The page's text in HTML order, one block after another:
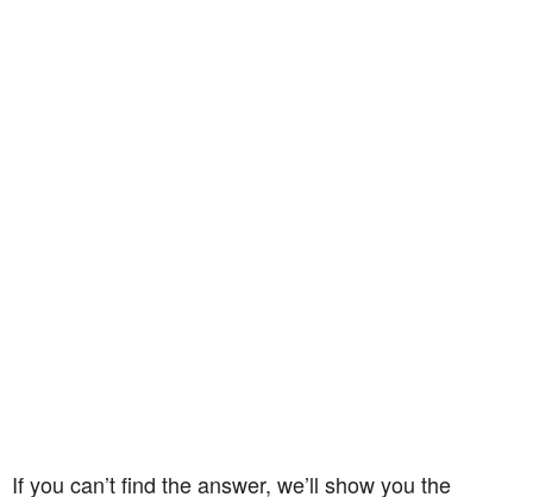
If you can’t find the answer, we’ll show you the